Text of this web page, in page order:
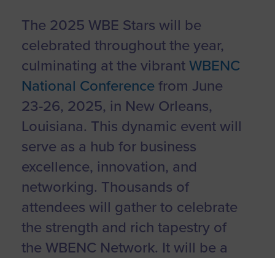
The 2025 WBE Stars will be
celebrated throughout the year,
culminating at the vibrant WBENC
National Conferencefrom June
23-26, 2025, in New Orleans,
Louisiana. This dynamic event will
serve as a hub for business
excellence, innovation, and
networking. Thousands of
attendees will gather to celebrate
the strength and rich tapestry of
the WBENC Network. It will be a